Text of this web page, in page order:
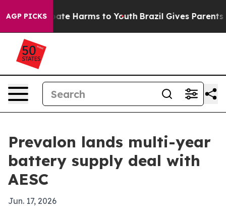
AGP PICKS
to Abate Harms to Youth Brazil Gives Parents
Prevalon lands multi-year
battery supply deal with
AESC
Jun. 17, 2026